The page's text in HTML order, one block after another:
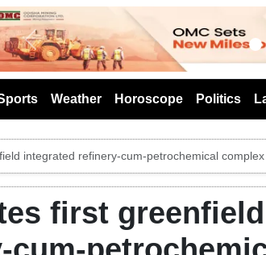
Previous
Weather Horoscope Politics
integrated refinery-cum-petrochemical
first greenfield